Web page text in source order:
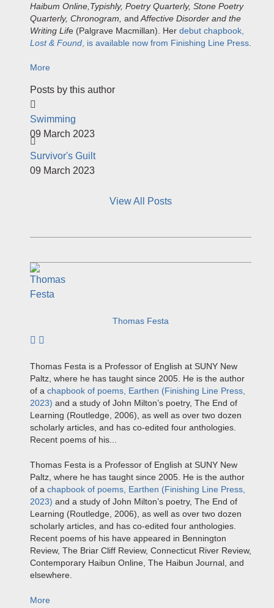
Haibum Online,Typishly, Poetry Quarterly, Stone Poetry
Quarterly, Chronogram, and Affective Disorder and the
Writing Life (Palgrave Macmillan). Her debut chapbook,
Lost & Found , is available now from Finishing Line Press
More
Posts by this author
Swimming
09 March 2023
Survivor's Guilt
09 March 2023
View All Posts
Thomas Festa
Thomas Festa is a Professor of English at SUNY New
Paltz, where he has taught since 2005. He is the author
of a chapbook of poems, Earthen (Finishing Line Press,
2023) and a study of John Milton’s poetry, The End of
Learning (Routledge, 2006), as well as over two dozen
scholarly articles, and has co-edited four anthologies.
Recent poems of his...
Thomas Festa is a Professor of English at SUNY New
Paltz, where he has taught since 2005. He is the author
of a chapbook of poems, Earthen (Finishing Line Press,
2023) and a study of John Milton’s poetry, The End of
Learning (Routledge, 2006), as well as over two dozen
scholarly articles, and has co-edited four anthologies.
Recent poems of his have appeared in Bennington
Review, The Briar Cliff Review, Connecticut River Review,
Contemporary Haibun Online, The Haibun Journal, and
elsewhere.
More